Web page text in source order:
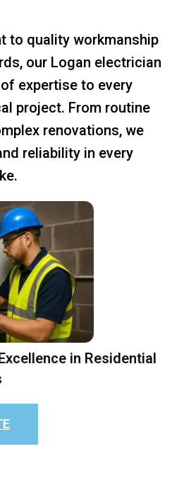
to quality workmanship
our Logan electrician
expertise to every
project. From routine
renovations, we
reliability in every
in Residential